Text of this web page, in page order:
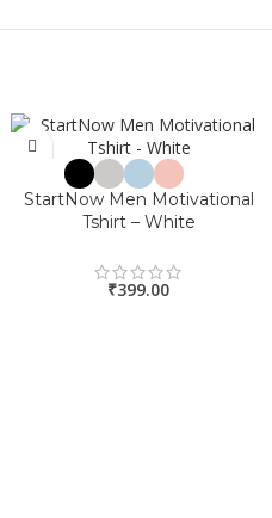
StartNow Men Motivational
Tshirt – White
₹399.00